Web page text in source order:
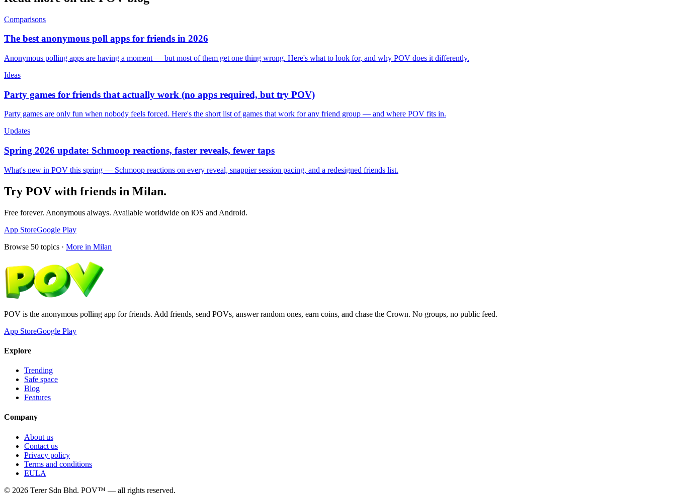
Comparisons
The best anonymous poll apps for friends in 2026
Anonymous polling apps are having a moment — but most of them get one thing wrong. Here's what to look for, and why POV does it differently.
Ideas
Party games for friends that actually work (no apps required, but try POV)
Party games are only fun when nobody feels forced. Here's the short list of games that work for any friend group — and where POV fits in.
Updates
Spring 2026 update: Schmoop reactions, faster reveals, fewer taps
What's new in POV this spring — Schmoop reactions on every reveal, snappier session pacing, and a redesigned friends list.
Try POV with friends in Milan.
Free forever. Anonymous always. Available worldwide on iOS and Android.
App StoreGoogle Play
Browse 50 topics · More in Milan
POV is the anonymous polling app for friends. Add friends, send POVs, answer random ones, earn coins, and chase the Crown. No groups, no public feed.
App StoreGoogle Play
Explore
Trending
Safe space
Blog
Features
Company
About us
Contact us
Privacy policy
Terms and conditions
EULA
© 2026 Terer Sdn Bhd. POV™ — all rights reserved.